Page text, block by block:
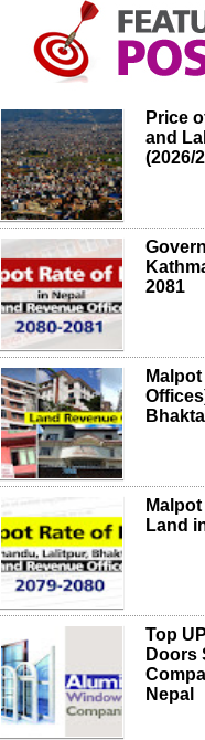
Price
and
(2026/
2081
Land
Top
Doors
Nepal